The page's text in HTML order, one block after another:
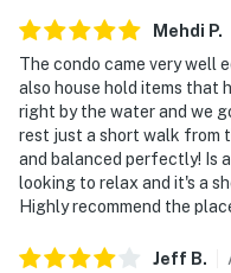
Mehdi P.
The condo came very well
also house hold items that
right by the water and we
rest just a short walk from
and balanced perfectly! Is
looking to relax and it's a
Highly recommend the
Jeff B.